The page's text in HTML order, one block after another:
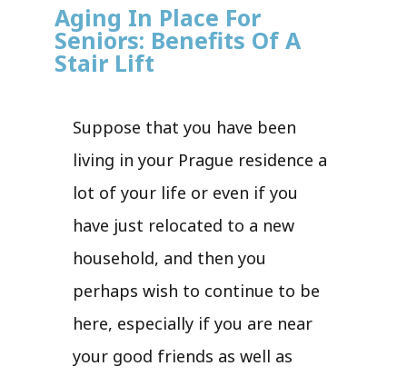
Aging In Place For
Seniors: Benefits Of A
Stair Lift
Suppose that you have been
living in your Prague residence a
lot of your life or even if you
have just relocated to a new
household, and then you
perhaps wish to continue to be
here, especially if you are near
your good friends as well as